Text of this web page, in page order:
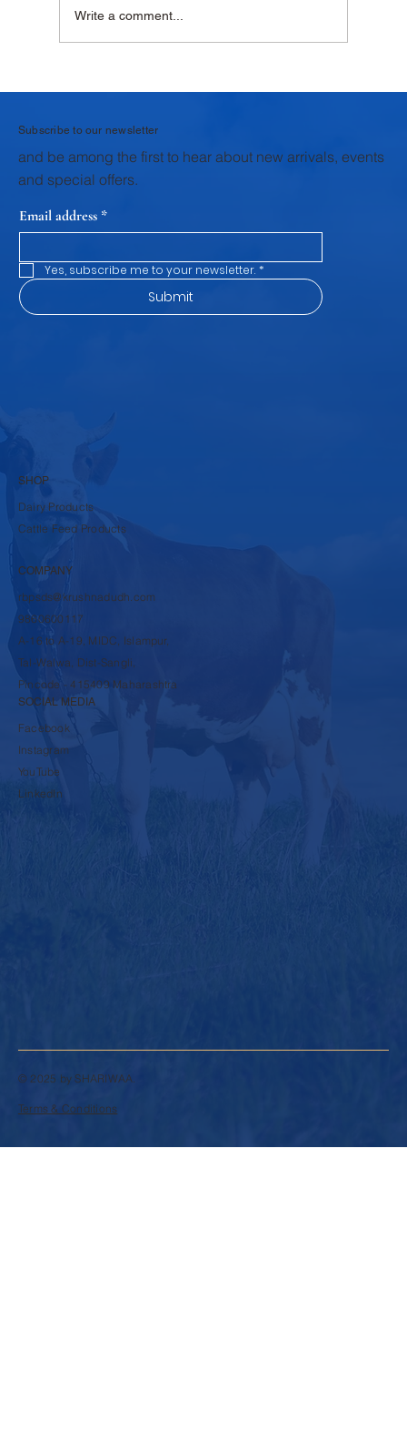
Write a comment...
Subscribe to our newsletter
and be among the first to hear about new arrivals, events
and special offers.
Email address *
Yes, subscribe me to your newsletter. *
Submit
SHOP
Dairy Products
Cattle Feed Products
COMPANY
rbpsds@krushnadudh.com
9860600117
A-16 to A-19, MIDC, Islampur,
Tal-Walwa, Dist-Sangli,
Pincode - 415409 Maharashtra
SOCIAL MEDIA
Facebook
Instagram
YouTube
LinkedIn
© 2025 by SHARIWAA.
Terms & Conditions